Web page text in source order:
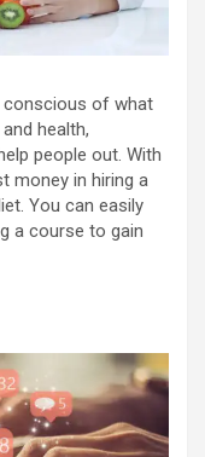
of what
health,
people out. With
money in hiring a
You can easily
a course to gain